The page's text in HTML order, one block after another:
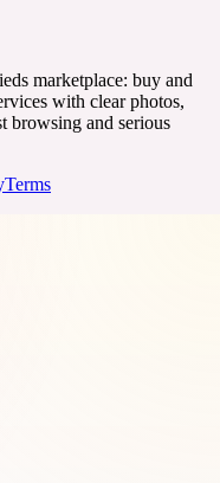
marketplace: buy and
with clear photos,
browsing and serious
Terms